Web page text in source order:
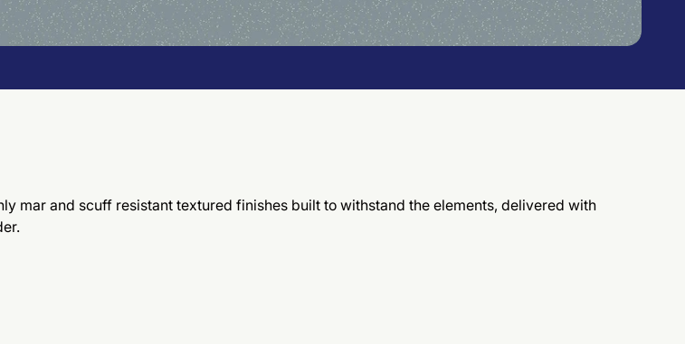
mar and scuff resistant textured finishes built to withstand the elements, delivered with